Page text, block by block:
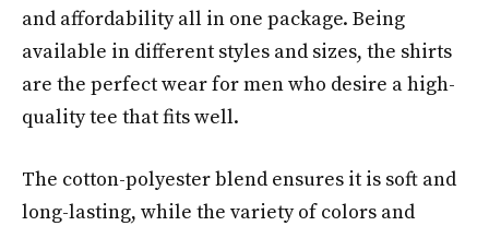
and affordability all in one package. Being
available in different styles and sizes, the shirts
are the perfect wear for men who desire a high-
quality tee that fits well.
The cotton-polyester blend ensures it is soft and
long-lasting, while the variety of colors and